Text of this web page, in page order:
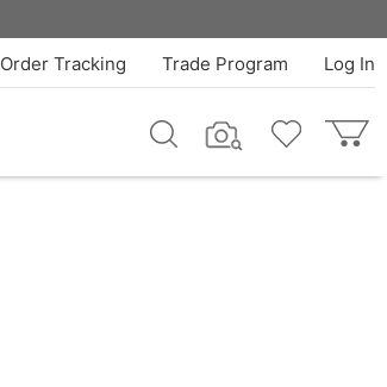
Log In
Trade Program
Order Tracking